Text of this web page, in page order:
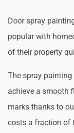
Door spray
popular with
of their property
The spray
achieve a smooth
marks thanks to
costs a fraction of